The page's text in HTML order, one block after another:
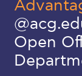
Open